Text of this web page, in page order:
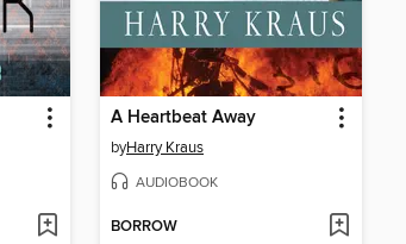
A Heartbeat Away
byHarry Kraus
AUDIOBOOK
BORROW